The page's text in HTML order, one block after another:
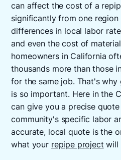
can affect the cost of a
significantly from one
differences in local labor
and even the cost of
homeowners in California
thousands more than those
for the same job. That's
is so important. Here in the
can give you a precise
community's specific labor
accurate, local quote is the
what your repipe project will